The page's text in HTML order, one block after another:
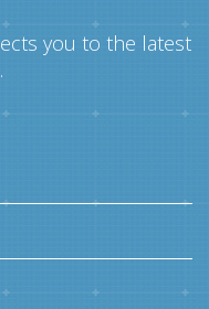
you to the latest